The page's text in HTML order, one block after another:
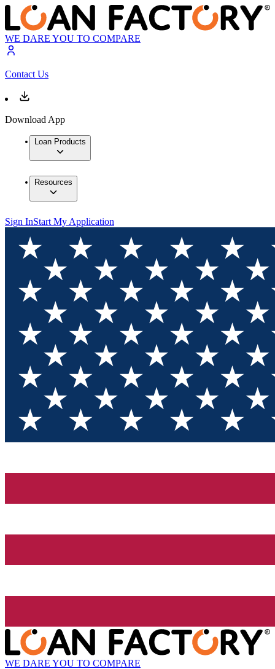
WE DARE YOU TO COMPARE
Contact Us
Download App
Loan Products
Resources
Sign InStart My Application
WE DARE YOU TO COMPARE